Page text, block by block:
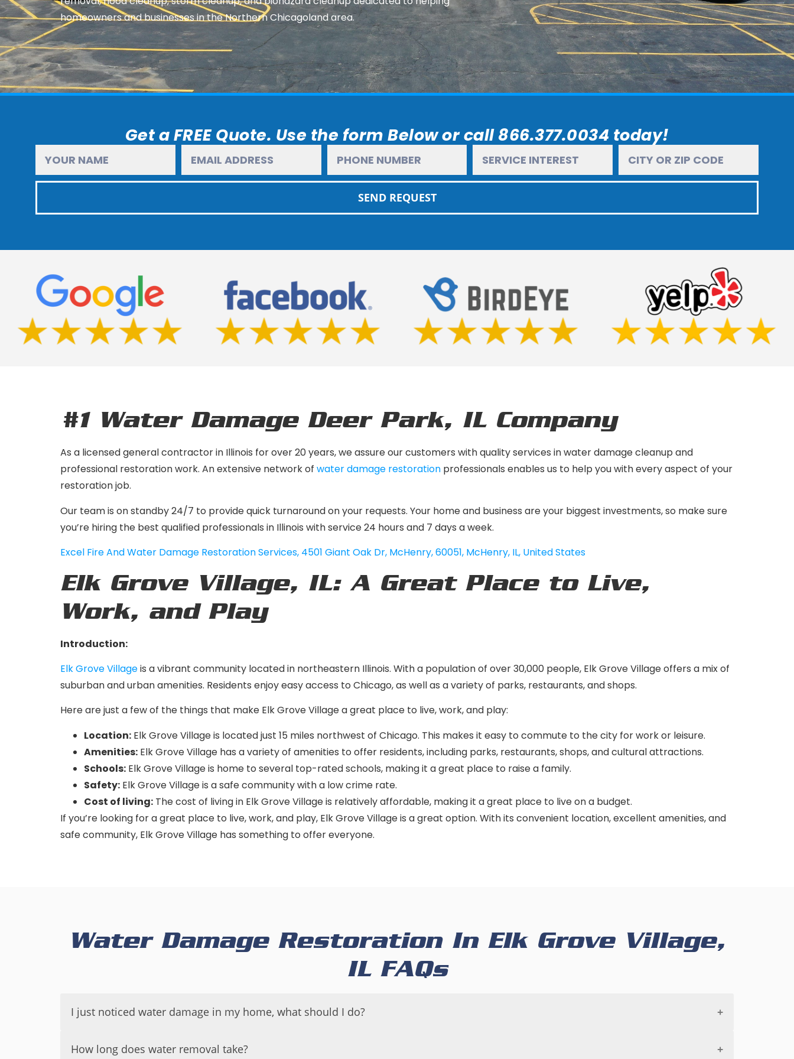
homeowners and businesses in the Northern Chicagoland area.
Get a FREE Quote. Use the form Below or call 866.377.0034 today!
SEND REQUEST
#1 Water Damage Deer Park, IL Company
As a licensed general contractor in Illinois for over 20 years, we assure our customers with quality services in water damage cleanup and
professional restoration work. An extensive network of water damage restoration professionals enables us to help you with every aspect of your
restoration job.
Our team is on standby 24/7 to provide quick turnaround on your requests. Your home and business are your biggest investments, so make sure
you’re hiring the best qualified professionals in Illinois with service 24 hours and 7 days a week.
Excel Fire And Water Damage Restoration Services, 4501 Giant Oak Dr, McHenry, 60051, McHenry, IL, United States
Elk Grove Village, IL: A Great Place to Live,
Work, and Play
Introduction:
Elk Grove Villageis a vibrant community located in northeastern Illinois. With a population of over 30,000 people, Elk Grove Village offers a mix of
suburban and urban amenities. Residents enjoy easy access to Chicago, as well as a variety of parks, restaurants, and shops.
Here are just a few of the things that make Elk Grove Village a great place to live, work, and play:
Location: Elk Grove Village is located just 15 miles northwest of Chicago. This makes it easy to commute to the city for work or leisure.
Amenities: Elk Grove Village has a variety of amenities to offer residents, including parks, restaurants, shops, and cultural attractions.
Schools: Elk Grove Village is home to several top-rated schools, making it a great place to raise a family.
Safety: Elk Grove Village is a safe community with a low crime rate.
Cost of living: The cost of living in Elk Grove Village is relatively affordable, making it a great place to live on a budget.
If you’re looking for a great place to live, work, and play, Elk Grove Village is a great option. With its convenient location, excellent amenities, and
safe community, Elk Grove Village has something to offer everyone.
Water Damage Restoration In Elk Grove Village,
IL FAQs
I just noticed water damage in my home, what should I do?
your property and health.
How long does water removal take?